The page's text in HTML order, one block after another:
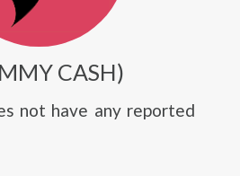
CASH)
not have any reported